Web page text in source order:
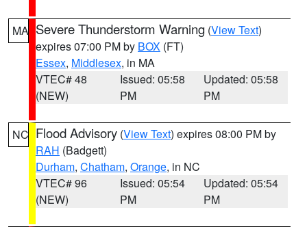
MA Severe Thunderstorm Warning (View Text)
expires 07:00 PM by BOX (FT)
Essex, Middlesex, in MA
VTEC# 48
(NEW)
Issued: 05:58
PM
Updated: 05:58
PM
NC Flood Advisory (View Text) expires 08:00 PM by
RAH (Badgett)
Durham, Chatham, Orange, in NC
VTEC# 96
(NEW)
Issued: 05:54
PM
Updated: 05:54
PM